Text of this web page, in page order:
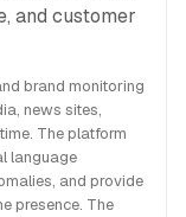
and customer
brand monitoring
news sites,
The platform
language
and provide
presence. The